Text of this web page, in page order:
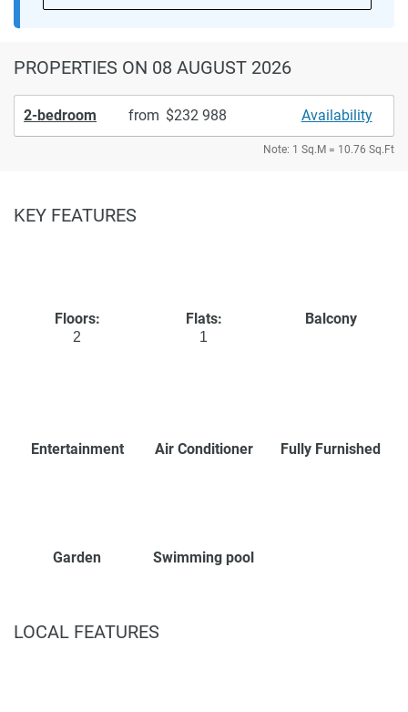
PROPERTIES ON 08 AUGUST 2026
2-bedroom from 232 988 Availability
Note: 1 Sq.M = 10.76 Sq.Ft
KEY FEATURES
Floors:
2
Flats:
1
Balcony
Entertainment Air Conditioner Fully Furnished
Garden Swimming pool
LOCAL FEATURES